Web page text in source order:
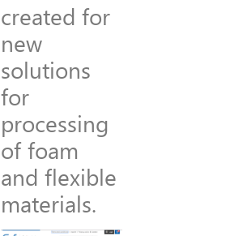
created for
new
solutions
for
processing
of foam
and flexible
materials.